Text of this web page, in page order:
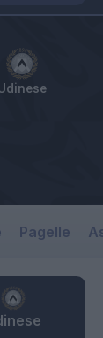
Pagelle